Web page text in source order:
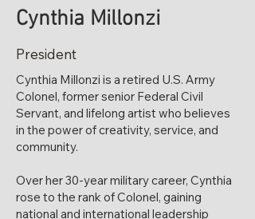
​Cynthia Millonzi
President
Cynthia Millonzi is a retired U.S. Army
Colonel, former senior Federal Civil
Servant, and lifelong artist who believes
in the power of creativity, service, and
community.
Over her 30-year military career, Cynthia
rose to the rank of Colonel, gaining
national and international leadership